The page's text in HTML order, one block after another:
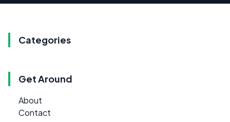
Categories
Get Around
About
Contact